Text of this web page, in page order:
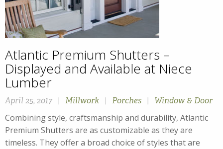
Atlantic Premium Shutters –
Displayed and Available at Niece
Lumber
April 25, 2017 | Millwork | Porches | Window & Door
Combining style, craftsmanship and durability, Atlantic
Premium Shutters are as customizable as they are
timeless. They offer a broad choice of styles that are